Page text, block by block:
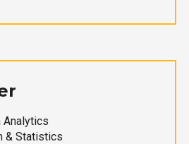
Analytics
& Statistics